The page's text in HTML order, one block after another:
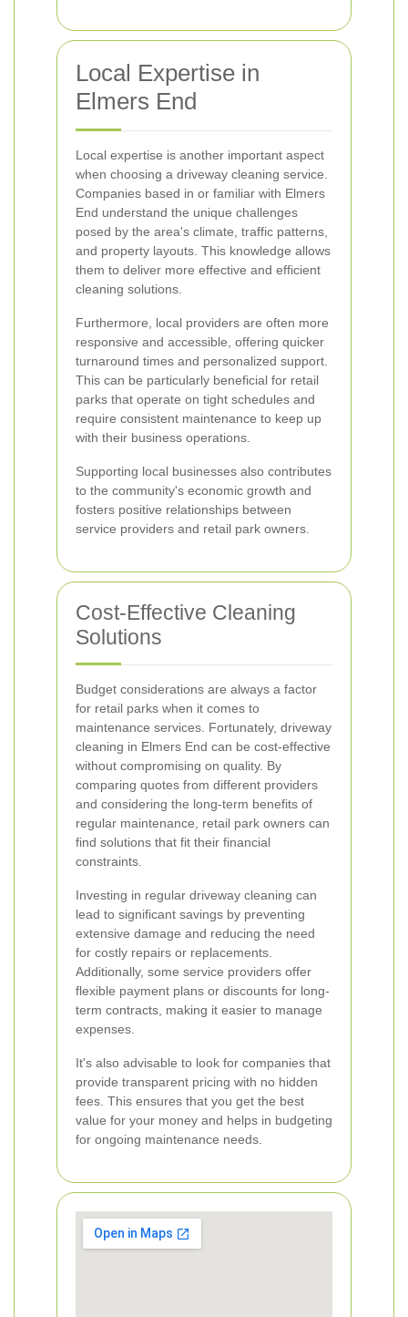
Local Expertise in
Elmers End
Local expertise is another important aspect
when choosing a driveway cleaning service.
Companies based in or familiar with Elmers
End understand the unique challenges
posed by the area's climate, traffic patterns,
and property layouts. This knowledge allows
them to deliver more effective and efficient
cleaning solutions.
Furthermore, local providers are often more
responsive and accessible, offering quicker
turnaround times and personalized support.
This can be particularly beneficial for retail
parks that operate on tight schedules and
require consistent maintenance to keep up
with their business operations.
Supporting local businesses also contributes
to the community's economic growth and
fosters positive relationships between
service providers and retail park owners.
Cost-Effective Cleaning
Solutions
Budget considerations are always a factor
for retail parks when it comes to
maintenance services. Fortunately, driveway
cleaning in Elmers End can be cost-effective
without compromising on quality. By
comparing quotes from different providers
and considering the long-term benefits of
regular maintenance, retail park owners can
find solutions that fit their financial
constraints.
Investing in regular driveway cleaning can
lead to significant savings by preventing
extensive damage and reducing the need
for costly repairs or replacements.
Additionally, some service providers offer
flexible payment plans or discounts for long-
term contracts, making it easier to manage
expenses.
It's also advisable to look for companies that
provide transparent pricing with no hidden
fees. This ensures that you get the best
value for your money and helps in budgeting
for ongoing maintenance needs.